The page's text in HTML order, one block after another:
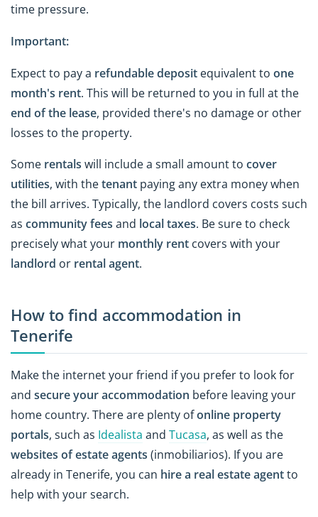
time pressure.
Important:
Expect to pay a refundable deposit equivalent to one
month's rent. This will be returned to you in full at the
end of the lease, provided there's no damage or other
losses to the property.
Some rentals will include a small amount to cover
utilities, with thetenant paying any extra money when
the bill arrives. Typically, the landlord covers costs such
as community fees and local taxes. Be sure to check
precisely what your monthly rent covers with your
landlord or rental agent.
How to find accommodation in
Tenerife
Make the internet your friend if you prefer to look for
and secure your accommodation before leaving your
home country. There are plenty ofonline property
portals, such as Idealista and Tucasa, as well as the
websites of estate agents (inmobiliarios). If you are
already in Tenerife, you can hire a real estate agentto
help with your search.